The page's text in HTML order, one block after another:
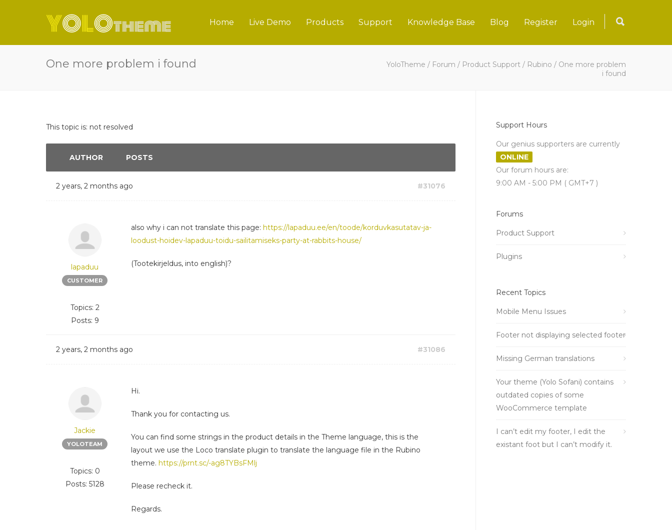
Home Live Demo Products Support Knowledge Base Blog Register Login
One more problem i found YoloTheme / Forum / Product Support / Rubino / One more problem
i found
This topic is: not resolved
AUTHOR POSTS
2 years, 2 months ago #31076
lapaduu
CUSTOMER
Topics: 2
Posts: 9
also why i can not translate this page: https://lapaduu.ee/en/toode/korduvkasutatav-ja-
loodust-hoidev-lapaduu-toidu-sailitamiseks-party-at-rabbits-house/
(Tootekirjeldus, into english)?
2 years, 2 months ago #31086
Jackie
YOLOTEAM
Topics: 0
Posts: 5128
Hi.
Thank you for contacting us.
You can find some strings in the product details in the Theme language, this is the
layout we use the Loco translate plugin to translate the language file in the Rubino
theme. https://prnt.sc/-ag8TYBsFMlj
Please recheck it.
Regards.
Support Hours
Our genius supporters are currently
ONLINE
Our forum hours are:
9:00 AM - 5:00 PM ( GMT+7 )
Forums
Product Support
Plugins
Recent Topics
Mobile Menu Issues
Footer not displaying selected footer
Missing German translations
Your theme (Yolo Sofani) contains
outdated copies of some
WooCommerce template
I can’t edit my footer, I edit the
existant foot but I can’t modify it.